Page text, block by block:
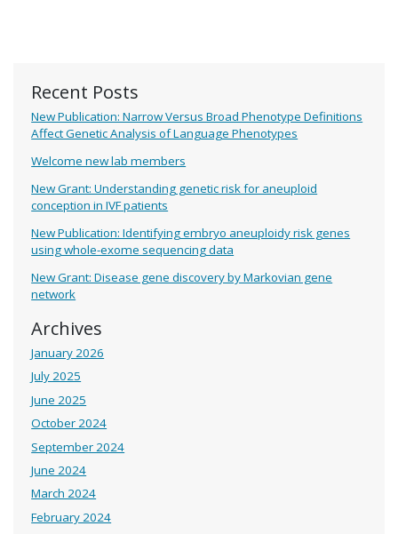
Recent Posts
New Publication: Narrow Versus Broad Phenotype Definitions
Affect Genetic Analysis of Language Phenotypes
Welcome new lab members
New Grant: Understanding genetic risk for aneuploid
conception in IVF patients
New Publication: Identifying embryo aneuploidy risk genes
using whole-exome sequencing data
New Grant: Disease gene discovery by Markovian gene
network
Archives
January 2026
July 2025
June 2025
October 2024
September 2024
June 2024
March 2024
February 2024